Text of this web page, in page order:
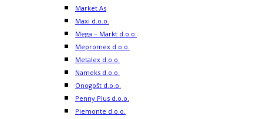
Market As
Maxi d.o.o.
Mega – Markt d.o.o.
Mepromex d.o.o.
Metalex d.o.o.
Nameks d.o.o.
Onogošt d.o.o.
Penny Plus d.o.o.
Piemonte d.o.o.